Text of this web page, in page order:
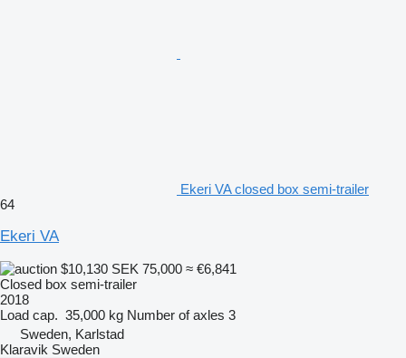
Ekeri VA closed box semi-trailer
64
Ekeri VA
$10,130 SEK 75,000 ≈ €6,841
Closed box semi-trailer
2018
Load cap. 35,000 kg Number of axles 3
Sweden, Karlstad
Klaravik Sweden